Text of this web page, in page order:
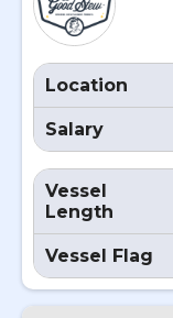
Location
Salary
Vessel
Length
Vessel Flag